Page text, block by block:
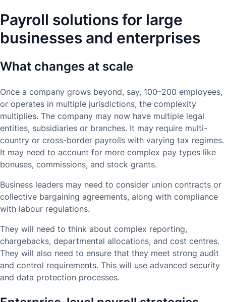
Payroll solutions for large
businesses and enterprises
What changes at scale
Once a company grows beyond, say, 100–200 employees,
or operates in multiple jurisdictions, the complexity
multiplies. The company may now have multiple legal
entities, subsidiaries or branches. It may require multi-
country or cross-border payrolls with varying tax regimes.
It may need to account for more complex pay types like
bonuses, commissions, and stock grants.
Business leaders may need to consider union contracts or
collective bargaining agreements, along with compliance
with labour regulations.
They will need to think about complex reporting,
chargebacks, departmental allocations, and cost centres.
They will also need to ensure that they meet strong audit
and control requirements. This will use advanced security
and data protection processes.